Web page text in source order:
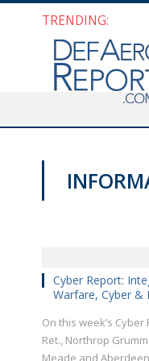
TRENDING:
Cyber Report:
Warfare, Cyber
On this week’s
Ret., Northrop
Meade and